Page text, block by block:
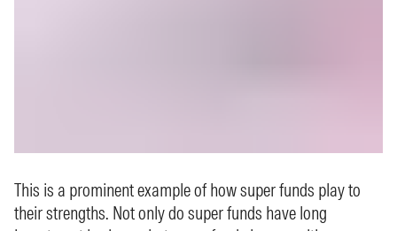
This is a prominent example of how super funds play to
their strengths. Not only do super funds have long